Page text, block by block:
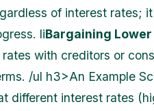
of interest rates;
liBargaining
with creditors or
/ul h3>An Example
different interest rates